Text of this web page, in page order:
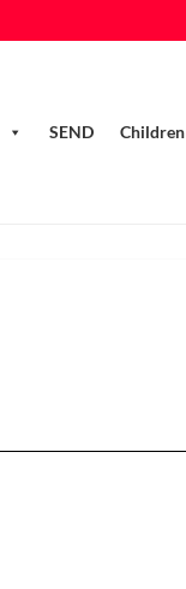
SEND Children